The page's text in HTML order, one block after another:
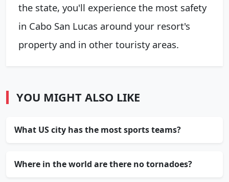
the state, you'll experience the most safety
in Cabo San Lucas around your resort's
property and in other touristy areas.
YOU MIGHT ALSO LIKE
What US city has the most sports teams?
Where in the world are there no tornadoes?